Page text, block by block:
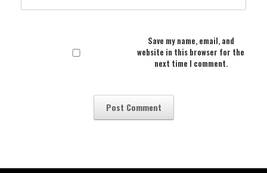
Save my name, email, and
website in this browser for the
next time I comment.